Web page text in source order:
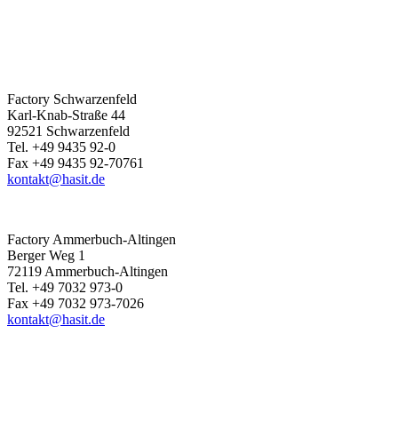
Factory Schwarzenfeld
Karl-Knab-Straße 44
92521 Schwarzenfeld
Tel. +49 9435 92-0
Fax +49 9435 92-70761
kontakt@hasit.de
Factory Ammerbuch-Altingen
Berger Weg 1
72119 Ammerbuch-Altingen
Tel. +49 7032 973-0
Fax +49 7032 973-7026
kontakt@hasit.de